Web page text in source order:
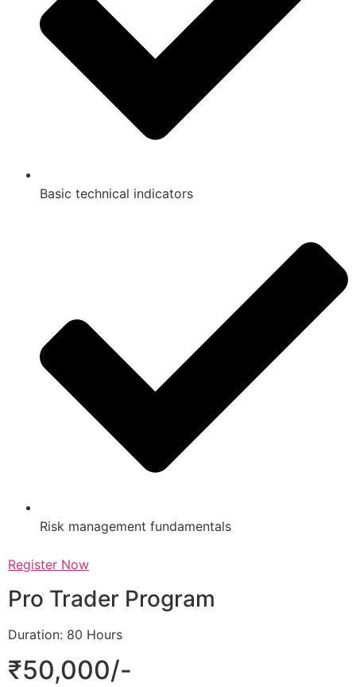
Basic technical indicators
Risk management fundamentals
Register Now
Pro Trader Program
Duration: 80 Hours
₹50,000/-